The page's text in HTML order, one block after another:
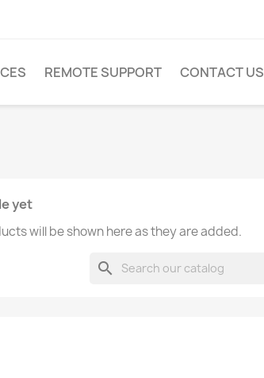
REMOTE SUPPORT CONTACT US
yet
will be shown here as they are added.
search